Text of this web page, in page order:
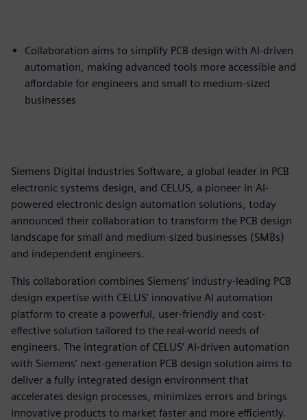
Collaboration aims to simplify PCB design with AI-driven
automation, making advanced tools more accessible and
affordable for engineers and small to medium-sized
businesses
Siemens Digital Industries Software, a global leader in PCB
electronic systems design, and CELUS, a pioneer in AI-
powered electronic design automation solutions, today
announced their collaboration to transform the PCB design
landscape for small and medium-sized businesses (SMBs)
and independent engineers.
This collaboration combines Siemens’ industry-leading PCB
design expertise with CELUS' innovative AI automation
platform to create a powerful, user-friendly and cost-
effective solution tailored to the real-world needs of
engineers. The integration of CELUS’ AI-driven automation
with Siemens’ next-generation PCB design solution aims to
deliver a fully integrated design environment that
accelerates design processes, minimizes errors and brings
innovative products to market faster and more efficiently.